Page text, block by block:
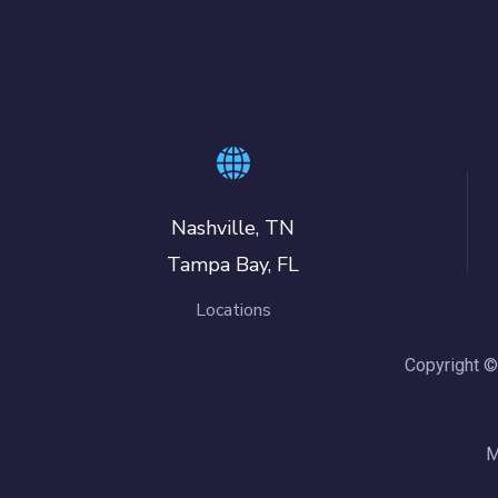
Nashville, TN
Tampa Bay, FL
Locations
Copyright